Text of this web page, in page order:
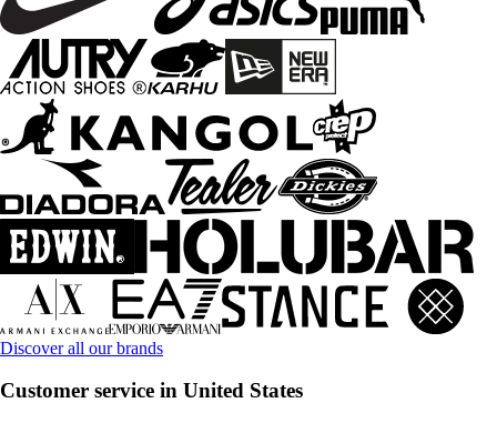
Discover all our brands
Customer service in United States